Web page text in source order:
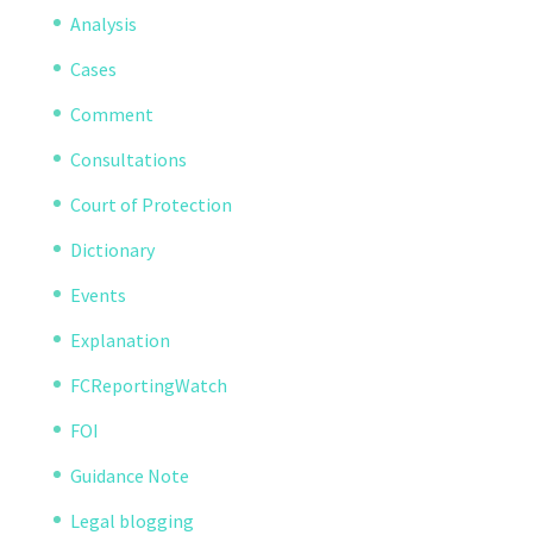
Analysis
Cases
Comment
Consultations
Court of Protection
Dictionary
Events
Explanation
FCReportingWatch
FOI
Guidance Note
Legal blogging